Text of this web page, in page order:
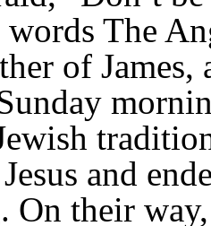
The
of James,
and
On their